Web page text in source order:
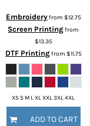
Embroideryfrom $12.75
Screen Printingfrom
$13.35
DTF Printingfrom $11.75
XS S M L XL XXL 3XL 4XL
ADD TO CART